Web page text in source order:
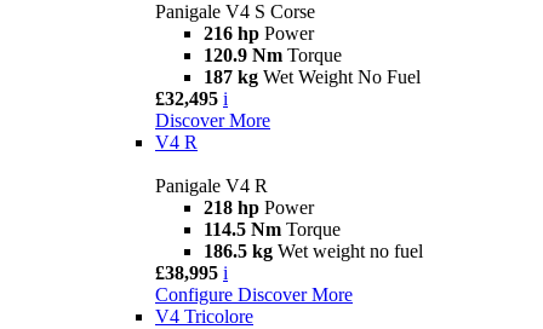
Panigale V4 S Corse
216 hp Power
120.9 Nm Torque
187 kg Wet Weight No Fuel
£32,495 i
Discover More
V4 R
Panigale V4 R
218 hp Power
114.5 Nm Torque
186.5 kg Wet weight no fuel
£38,995 i
Configure Discover More
V4 Tricolore